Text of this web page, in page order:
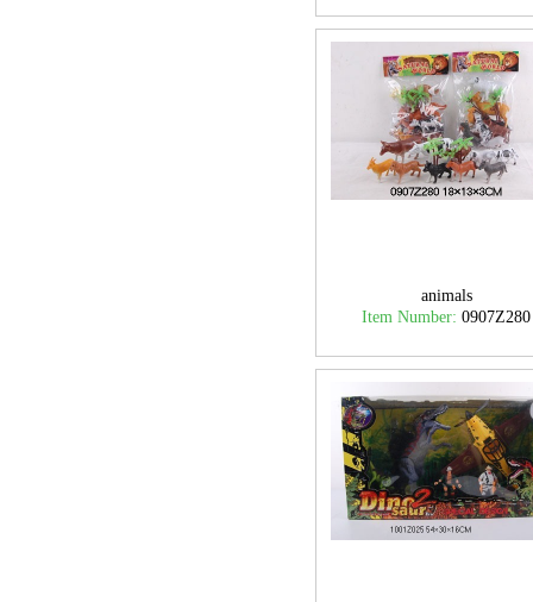
animals
Item Number:0907Z280